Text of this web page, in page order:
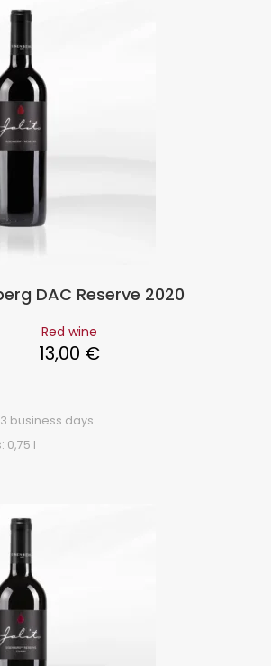
DAC Reserve 2020
Red wine
13,00 €
business days
0,75 l